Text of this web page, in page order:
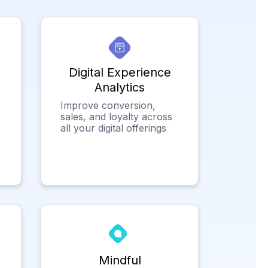
Digital Experience
Analytics
Improve conversion,
sales, and loyalty across
all your digital offerings
Mindful